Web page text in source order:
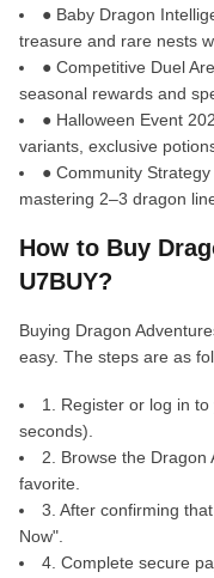
● Baby Dragon
treasure and rare nests
● Competitive Duel
seasonal rewards and
● Halloween Event
variants, exclusive
● Community
mastering 2–3 dragon
How to Buy
U7BUY?
Buying Dragon
easy. The steps are as
1. Register or log in
seconds).
2. Browse the Dragon
favorite.
3. After confirming
Now".
4. Complete secure